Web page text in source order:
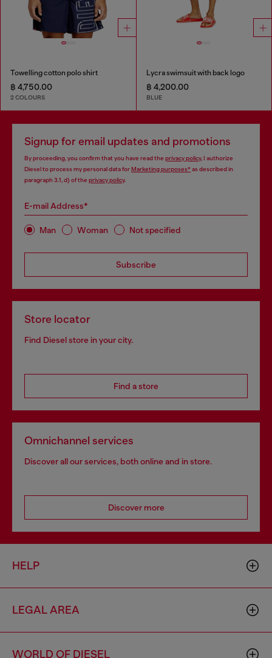
Towelling cotton polo shirt
฿ 4,750.00
2 COLOURS
Lycra swimsuit with back logo
฿ 4,200.00
BLUE
Signup for email updates and promotions
By proceeding, you confirm that you have read the privacy policy, I authorize
Diesel to process my personal data forMarketing purposes*as described in
paragraph 3.1, d) of the privacy policy.
E-mail Address*
Man Woman Not specified
Subscribe
Store locator
Find Diesel store in your city.
Find a store
Omnichannel services
Discover all our services, both online and in store.
Discover more
HELP
LEGAL AREA
WORLD OF DIESEL